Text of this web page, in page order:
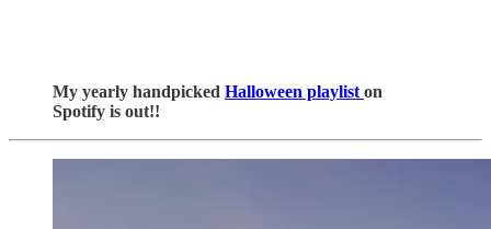
My yearly handpicked Halloween playlist on
Spotify is out!!